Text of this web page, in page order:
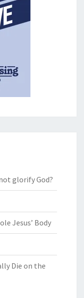
glorify God?
Jesus’ Body
Die on the